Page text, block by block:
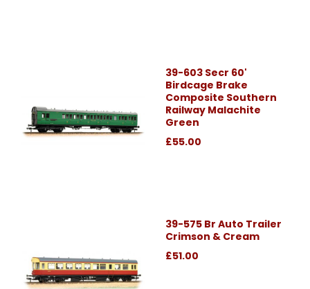
39-603 Secr 60'
Birdcage Brake
Composite Southern
Railway Malachite
Green
£55.00
39-575 Br Auto Trailer
Crimson & Cream
£51.00